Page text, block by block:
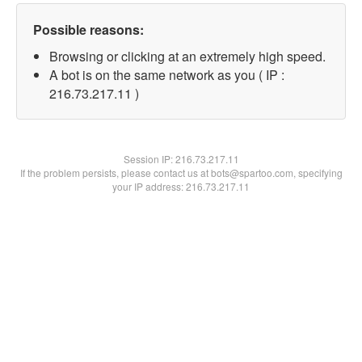
Possible reasons:
Browsing or clicking at an extremely high speed.
A bot is on the same network as you ( IP :
216.73.217.11 )
Session IP:216.73.217.11
If the problem persists, please contact us at bots@spartoo.com, specifying
your IP address: 216.73.217.11